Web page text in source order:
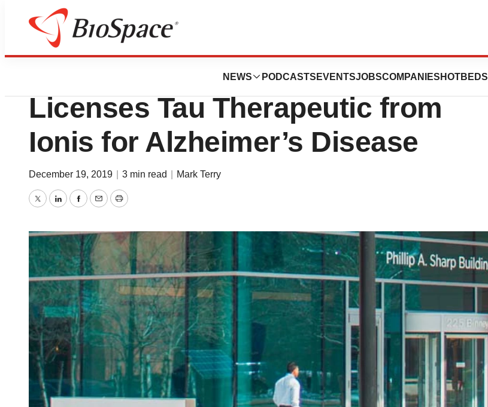
NEWS PODCASTS EVENTSJOBSCOMPANIES HOTBEDS
News
After Recent Tau Failure, Biogen
Licenses Tau Therapeutic from
Ionis for Alzheimer’s Disease
December 19, 2019 3 min read Mark Terry
TwitterLinkedInFacebook
EmailPrint